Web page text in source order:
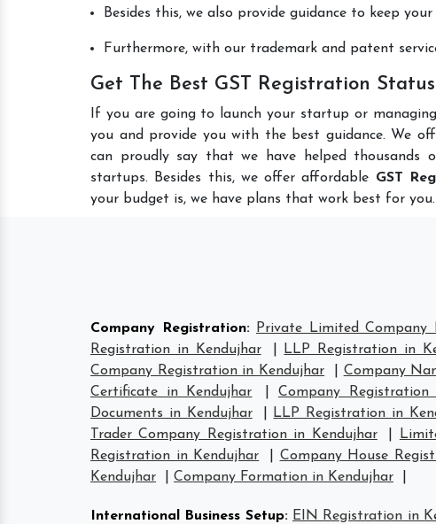
Besides this, we also provide guidance to keep
Furthermore, with our trademark and patent
Get The Best GST Registration
If you are going to launch your startup or
you and provide you with the best guidance. We
can proudly say that we have helped thousands
startups. Besides this, we offer affordable GST
your budget is, we have plans that work best for you.
Company Registration: Private Limited Company
Registration in Kendujhar
LLP Registration in
Company Registration in Kendujhar
Company
Certificate in Kendujhar
Company
Documents in Kendujhar
LLP Registration in
Trader Company Registration in Kendujhar
Registration in Kendujhar
Company House
Kendujhar
Company Formation in Kendujhar
International Business Setup: EIN Registration in